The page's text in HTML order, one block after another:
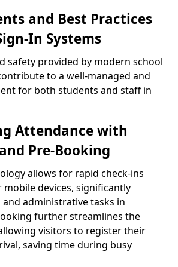
and Best Practices
In Systems
safety provided by modern school
to a well-managed and
for both students and staff in
Attendance with
Pre-Booking
allows for rapid check-ins
mobile devices, significantly
administrative tasks in
further streamlines the
visitors to register their
saving time during busy